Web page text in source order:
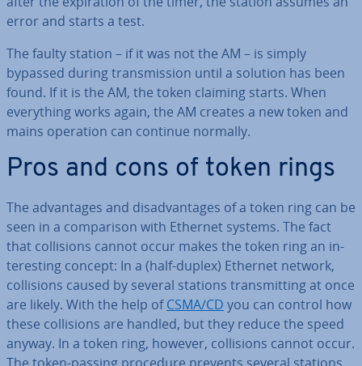
error and starts a test.
The faulty station – if it was not the AM – is simply
bypassed during trans­mis­sion until a solution has been
found. If it is the AM, the token claiming starts. When
everything works again, the AM creates a new token and
mains operation can continue normally.
Pros and cons of token rings
The ad­vant­ages and dis­ad­vant­ages of a token ring can be
seen in a com­par­is­on with Ethernet systems. The fact
that col­li­sions cannot occur makes the token ring an in­
ter­est­ing concept: In a (half-duplex) Ethernet network,
col­li­sions caused by several stations trans­mit­ting at once
are likely. With the help ofCSMA/CD you can control how
these col­li­sions are handled, but they reduce the speed
anyway. In a token ring, however, col­li­sions cannot occur.